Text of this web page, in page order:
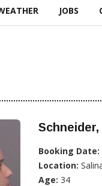
JOBS
Schneider,
Booking Date:
Location:
Age: 34